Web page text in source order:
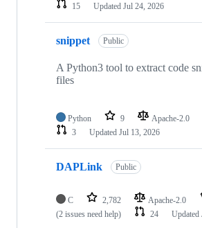
15
Updated Jul 24, 2026
snippet Public
A Python3 tool to extract code
files
Python 9 Apache-2.0
3
Updated Jul 13, 2026
DAPLink Public
C 2,782 Apache-2.0
(2 issues need help)
24 Updated